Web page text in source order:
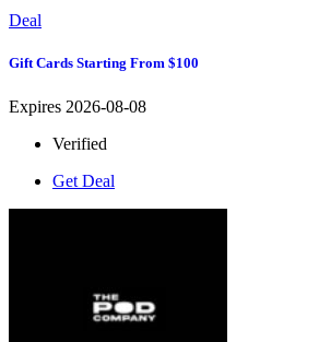
Deal
Gift Cards Starting From $100
Expires 2026-08-08
Verified
Get Deal